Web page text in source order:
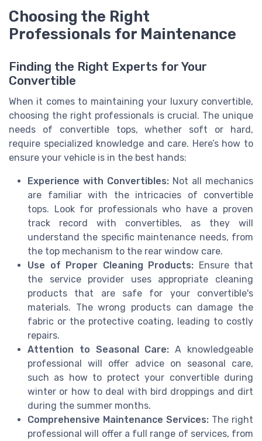
Choosing the Right
Professionals for Maintenance
Finding the Right Experts for Your
Convertible
When it comes to maintaining your luxury convertible,
choosing the right professionals is crucial. The unique
needs of convertible tops, whether soft or hard,
require specialized knowledge and care. Here’s how to
ensure your vehicle is in the best hands:
Experience with Convertibles: Not all mechanics
are familiar with the intricacies of convertible
tops. Look for professionals who have a proven
track record with convertibles, as they will
understand the specific maintenance needs, from
the top mechanism to the rear window care.
Use of Proper Cleaning Products: Ensure that
the service provider uses appropriate cleaning
products that are safe for your convertible's
materials. The wrong products can damage the
fabric or the protective coating, leading to costly
repairs.
Attention to Seasonal Care: A knowledgeable
professional will offer advice on seasonal care,
such as how to protect your convertible during
winter or how to deal with bird droppings and dirt
during the summer months.
Comprehensive Maintenance Services: The right
professional will offer a full range of services, from